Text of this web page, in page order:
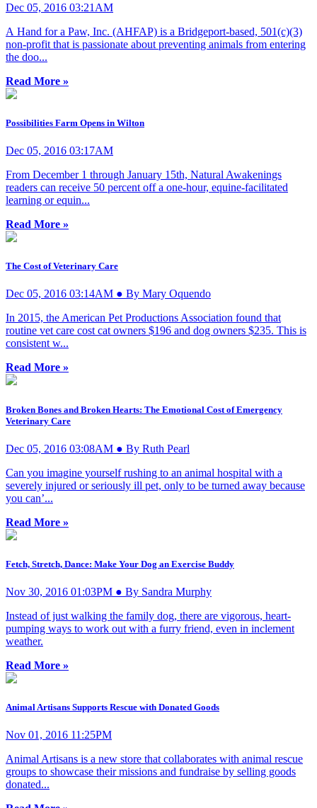
Dec 05, 2016 03:21AM
A Hand for a Paw, Inc. (AHFAP) is a Bridgeport-based, 501(c)(3)
non-profit that is passionate about preventing animals from entering
the doo...
Read More »
Possibilities Farm Opens in Wilton
Dec 05, 2016 03:17AM
From December 1 through January 15th, Natural Awakenings
readers can receive 50 percent off a one-hour, equine-facilitated
learning or equin...
Read More »
The Cost of Veterinary Care
Dec 05, 2016 03:14AM ● By Mary Oquendo
In 2015, the American Pet Productions Association found that
routine vet care cost cat owners $196 and dog owners $235. This is
consistent w...
Read More »
Broken Bones and Broken Hearts: The Emotional Cost of Emergency
Veterinary Care
Dec 05, 2016 03:08AM ● By Ruth Pearl
Can you imagine yourself rushing to an animal hospital with a
severely injured or seriously ill pet, only to be turned away because
you can’...
Read More »
Fetch, Stretch, Dance: Make Your Dog an Exercise Buddy
Nov 30, 2016 01:03PM ● By Sandra Murphy
Instead of just walking the family dog, there are vigorous, heart-
pumping ways to work out with a furry friend, even in inclement
weather.
Read More »
Animal Artisans Supports Rescue with Donated Goods
Nov 01, 2016 11:25PM
Animal Artisans is a new store that collaborates with animal rescue
groups to showcase their missions and fundraise by selling goods
donated...